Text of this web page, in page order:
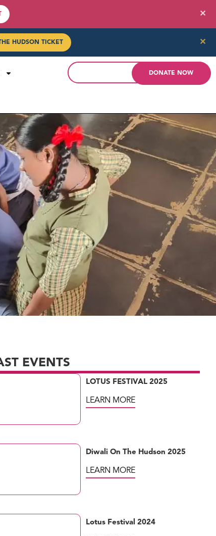
✕
HUDSON TICKET ✕
DONATE NOW
EVENTS
LOTUS FESTIVAL 2025
LEARN MORE
Diwali On The Hudson 2025
LEARN MORE
Lotus Festival 2024